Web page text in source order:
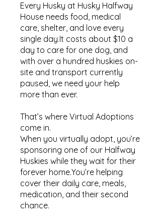
Every Husky at Husky Halfway
House needs food, medical
care, shelter, and love every
single day.It costs about $10 a
day to care for one dog, and
with over a hundred huskies on-
site and transport currently
paused, we need your help
more than ever.
That’s where Virtual Adoptions
come in.
When you virtually adopt, you’re
sponsoring one of our Halfway
Huskies while they wait for their
forever home.You’re helping
cover their daily care, meals,
medication, and their second
chance.